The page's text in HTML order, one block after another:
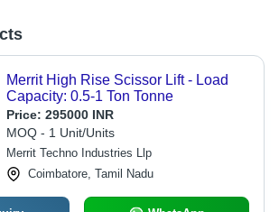
Merrit High Rise Scissor Lift - Load
Capacity: 0.5-1 Ton Tonne
Price: 295000 INR
MOQ - 1 Unit/Units
Merrit Techno Industries Llp
Coimbatore, Tamil Nadu